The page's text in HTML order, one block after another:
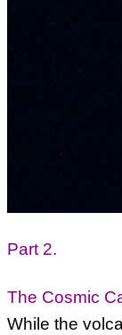
Part 2.
The Cosmic
While the